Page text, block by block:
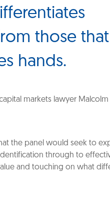
those
hands.
markets lawyer Malcolm
the panel would seek to
through to
and touching on what